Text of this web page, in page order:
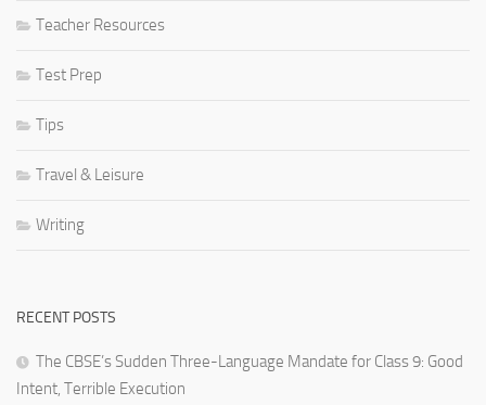
Teacher Resources
Test Prep
Tips
Travel & Leisure
Writing
RECENT POSTS
The CBSE’s Sudden Three-Language Mandate for Class 9: Good
Intent, Terrible Execution